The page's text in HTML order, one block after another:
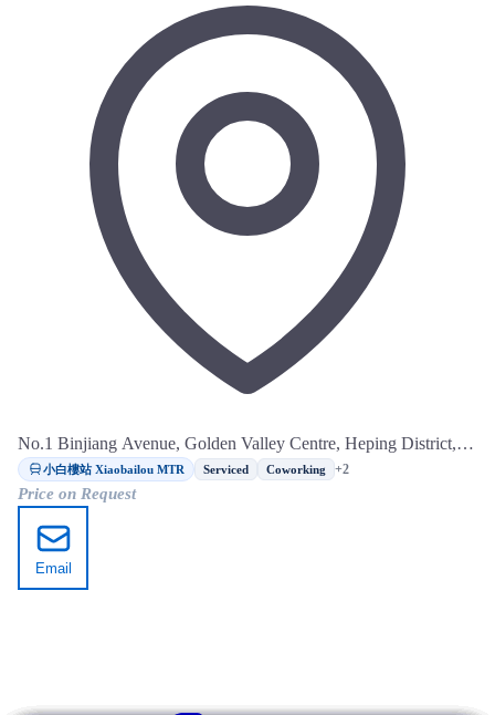
No.1 Binjiang Avenue, Golden Valley Centre, Heping District,
Tianjin小白樓站 Xiaobailou MTR Serviced Coworking +2
Price on Request
Email